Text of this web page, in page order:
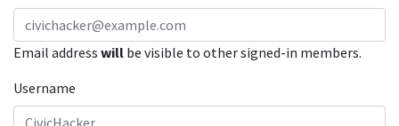
Email address will be visible to other signed-in members.
Username